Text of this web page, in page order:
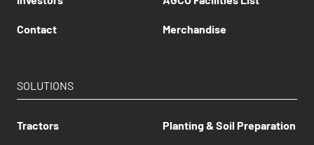
Contact
Merchandise
SOLUTIONS
Tractors
Planting & Soil Preparation